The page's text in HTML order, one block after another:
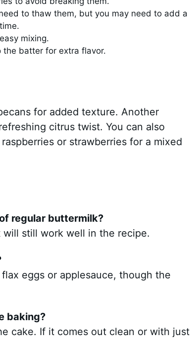
to thaw them, but you may need to add a
mixing.
the batter for extra flavor.
for added texture. Another
citrus twist. You can also
or strawberries for a mixed
regular buttermilk?
still work well in the recipe.
eggs or applesauce, though the
baking?
cake. If it comes out clean or with just